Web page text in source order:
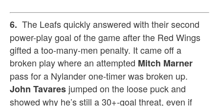
6. The Leafs quickly answered with their second
power-play goal of the game after the Red Wings
gifted a too-many-men penalty. It came off a
broken play where an attempted Mitch Marner
pass for a Nylander one-timer was broken up.
John Tavares jumped on the loose puck and
showed why he’s still a 30+-goal threat, even if